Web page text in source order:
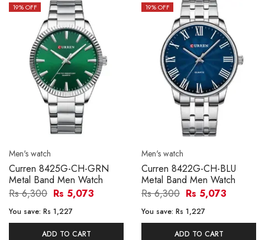
19% OFF
Men's watch
Curren 8425G-CH-GRN
Metal Band Men Watch
Rs 6,300 Rs 5,073
You save: Rs 1,227
ADD TO CART
19% OFF
Men's watch
Curren 8422G-CH-BLU
Metal Band Men Watch
Rs 6,300 Rs 5,073
You save: Rs 1,227
ADD TO CART